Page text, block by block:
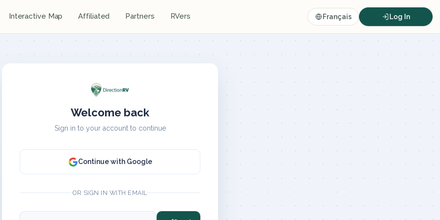
Interactive Map Affiliated Partners RVers Français Log In
Welcome back
Sign in to your account to continue
Continue with Google
OR SIGN IN WITH EMAIL